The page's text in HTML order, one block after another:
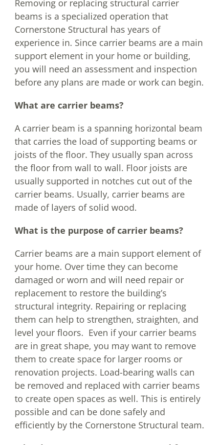
Removing or replacing structural carrier
beams is a specialized operation that
Cornerstone Structural has years of
experience in. Since carrier beams are a main
support element in your home or building,
you will need an assessment and inspection
before any plans are made or work can begin.
What are carrier beams?
A carrier beam is a spanning horizontal beam
that carries the load of supporting beams or
joists of the floor. They usually span across
the floor from wall to wall. Floor joists are
usually supported in notches cut out of the
carrier beams. Usually, carrier beams are
made of layers of solid wood.
What is the purpose of carrier beams?
Carrier beams are a main support element of
your home. Over time they can become
damaged or worn and will need repair or
replacement to restore the building’s
structural integrity. Repairing or replacing
them can help to strengthen, straighten, and
level your floors. Even if your carrier beams
are in great shape, you may want to remove
them to create space for larger rooms or
renovation projects. Load-bearing walls can
be removed and replaced with carrier beams
to create open spaces as well. This is entirely
possible and can be done safely and
efficiently by the Cornerstone Structural team.